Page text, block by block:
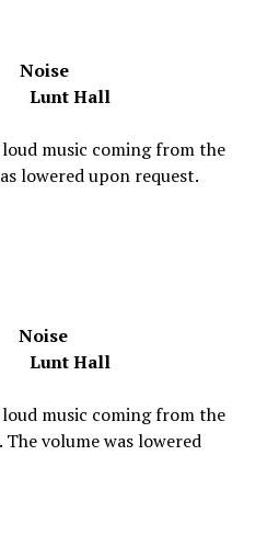
Hall
music coming from the
lowered upon request.
Hall
music coming from the
volume was lowered